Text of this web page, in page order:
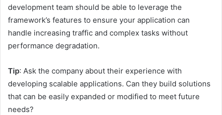
development team should be able to leverage the
framework’s features to ensure your application can
handle increasing traffic and complex tasks without
performance degradation.
Tip: Ask the company about their experience with
developing scalable applications. Can they build solutions
that can be easily expanded or modified to meet future
needs?